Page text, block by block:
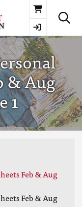
Basket
& Aug
1
Feb & Aug
Feb & Aug